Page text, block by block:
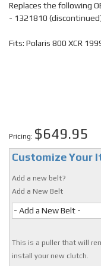
Replaces the following
- 1321810
Fits: Polaris 800 XCR
Pricing: $649.95
Customize Your
Add a new belt?
Add a New Belt
- Add a New Belt -
This is a puller that will
install your new clutch.